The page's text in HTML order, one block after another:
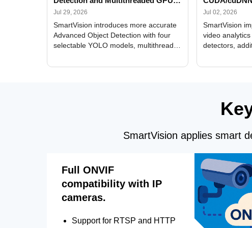
Processing
Jul 29, 2026
SmartVision introduces more accurate
Advanced Object Detection with four
selectable YOLO models, multithreaded
and license plate recognition for multi-
Improved
Jul 02, 2026
SmartVision
video
detectors,
Alerts,
SmartVision applies smart
Full ONVIF
compatibility with IP
cameras.
Support for RTSP and HTTP